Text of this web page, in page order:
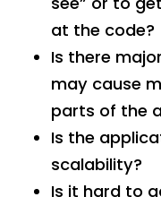
at the code?
Is there
may cause
parts of the
Is the
scalability?
Is it hard to